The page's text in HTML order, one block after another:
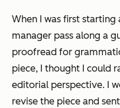
When I was first starting
manager pass along a
proofread for
piece, I thought I could
editorial perspective. I
revise the piece and